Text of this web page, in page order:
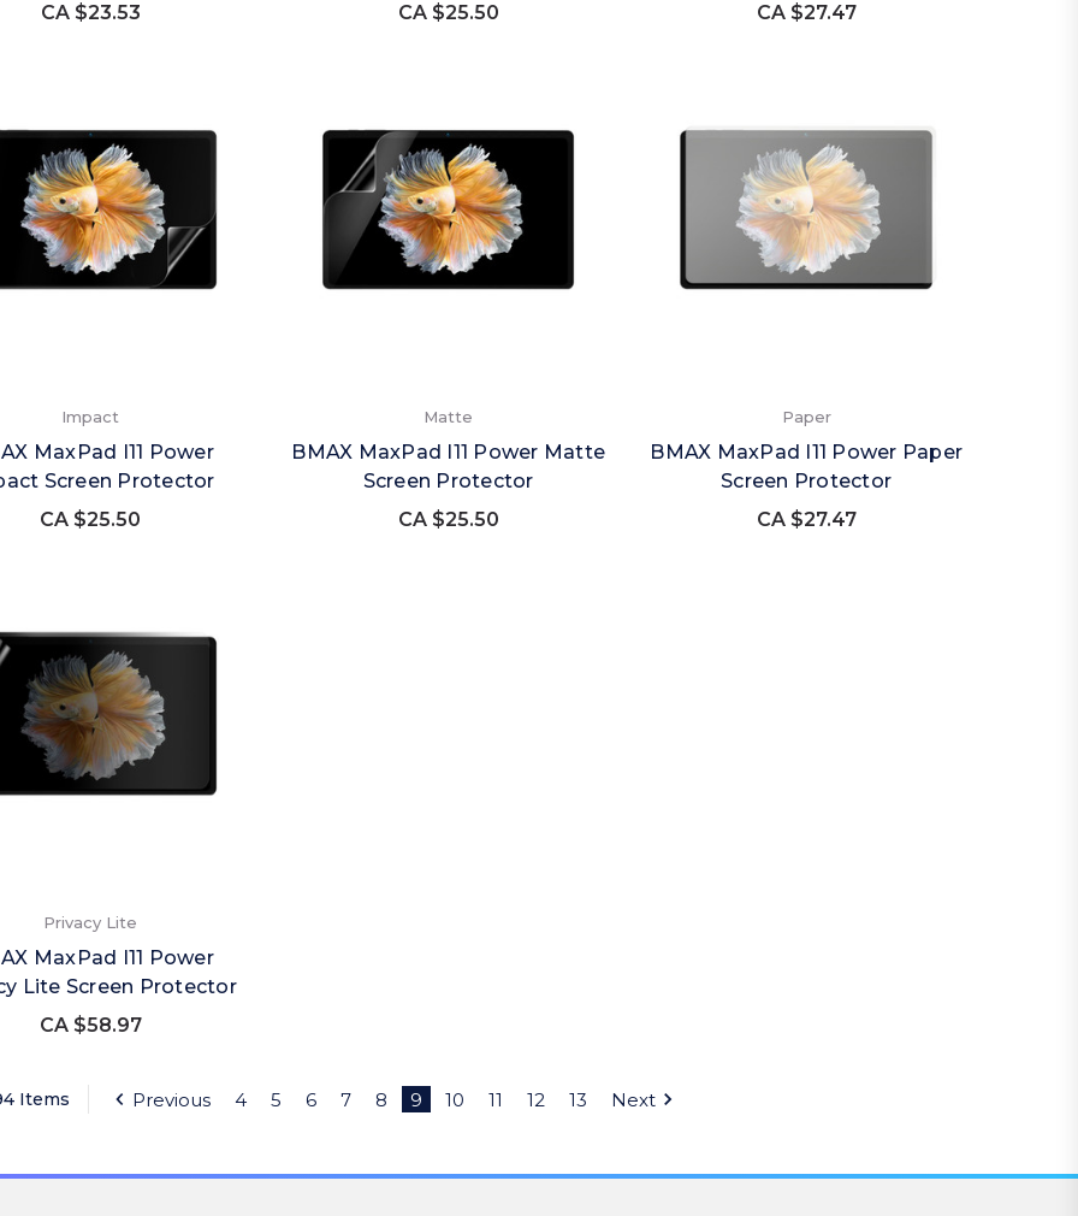
CA $23.53
CA $25.50
CA $27.47
Impact
MaxPad I11 Power
Screen Protector
CA $25.50
Matte
BMAX MaxPad I11 Power Matte
Screen Protector
CA $25.50
Paper
BMAX MaxPad I11 Power Paper
Screen Protector
CA $27.47
Privacy Lite
MaxPad I11 Power
Lite Screen Protector
CA $58.97
Items Previous 4 5 6 7 8 9 10 11 12 13 Next